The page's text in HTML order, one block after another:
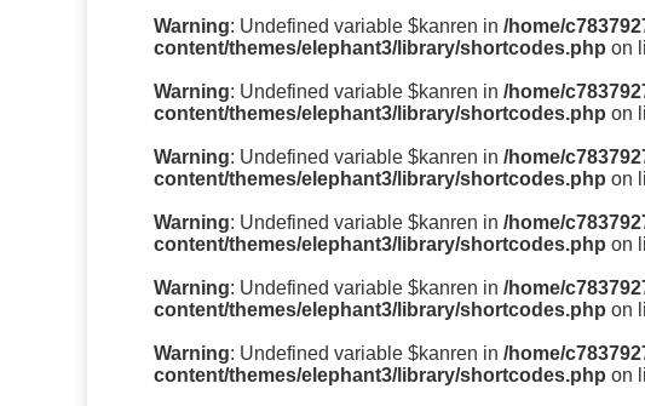
Warning: Undefined variable $kanren in /home/
content/themes/elephant3/library/shortcodes.php on
Warning: Undefined variable $kanren in /home/
content/themes/elephant3/library/shortcodes.php on
Warning: Undefined variable $kanren in /home/
content/themes/elephant3/library/shortcodes.php on
Warning: Undefined variable $kanren in /home/
content/themes/elephant3/library/shortcodes.php on
Warning: Undefined variable $kanren in /home/
content/themes/elephant3/library/shortcodes.php on
Warning: Undefined variable $kanren in /home/
content/themes/elephant3/library/shortcodes.php on